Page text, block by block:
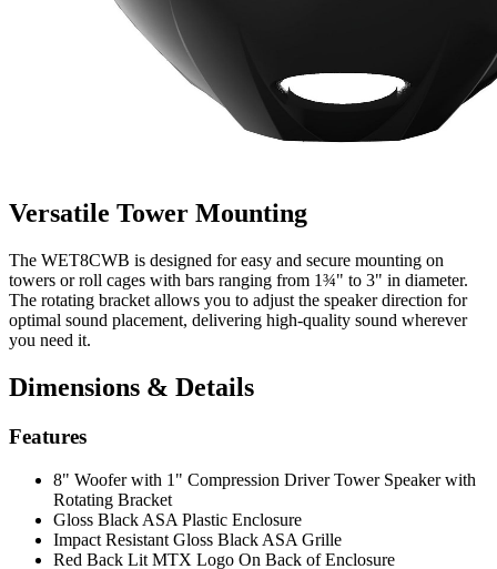
Versatile Tower Mounting
The WET8CWB is designed for easy and secure mounting on
towers or roll cages with bars ranging from 1¾" to 3" in diameter.
The rotating bracket allows you to adjust the speaker direction for
optimal sound placement, delivering high-quality sound wherever
you need it.
Dimensions & Details
Features
8" Woofer with 1" Compression Driver Tower Speaker with
Rotating Bracket
Gloss Black ASA Plastic Enclosure
Impact Resistant Gloss Black ASA Grille
Red Back Lit MTX Logo On Back of Enclosure